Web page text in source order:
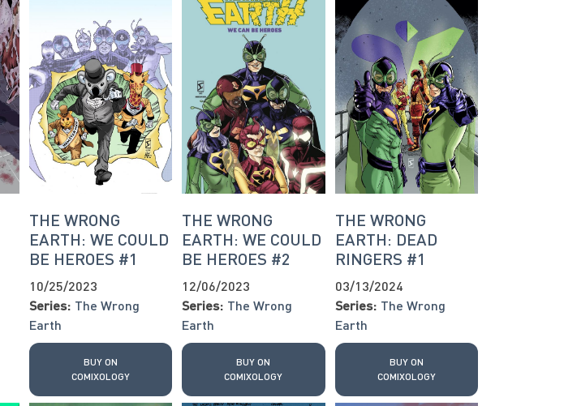
THE WRONG
EARTH: WE COULD
BE HEROES #1
10/25/2023
Series: The Wrong
Earth
BUY ON
COMIXOLOGY
THE WRONG
EARTH: WE COULD
BE HEROES #2
12/06/2023
Series: The Wrong
Earth
BUY ON
COMIXOLOGY
THE WRONG
EARTH: DEAD
RINGERS #1
03/13/2024
Series: The Wrong
Earth
BUY ON
COMIXOLOGY